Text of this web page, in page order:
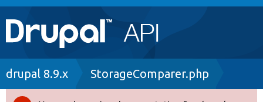
Main
navigation
Go to Drupal.org
Breadcrumb
drupal 8.9.x StorageComparer.php